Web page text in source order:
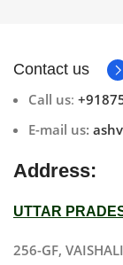
Contact us
Call us:
E-mail us:
Address:
UTTAR
256-GF,